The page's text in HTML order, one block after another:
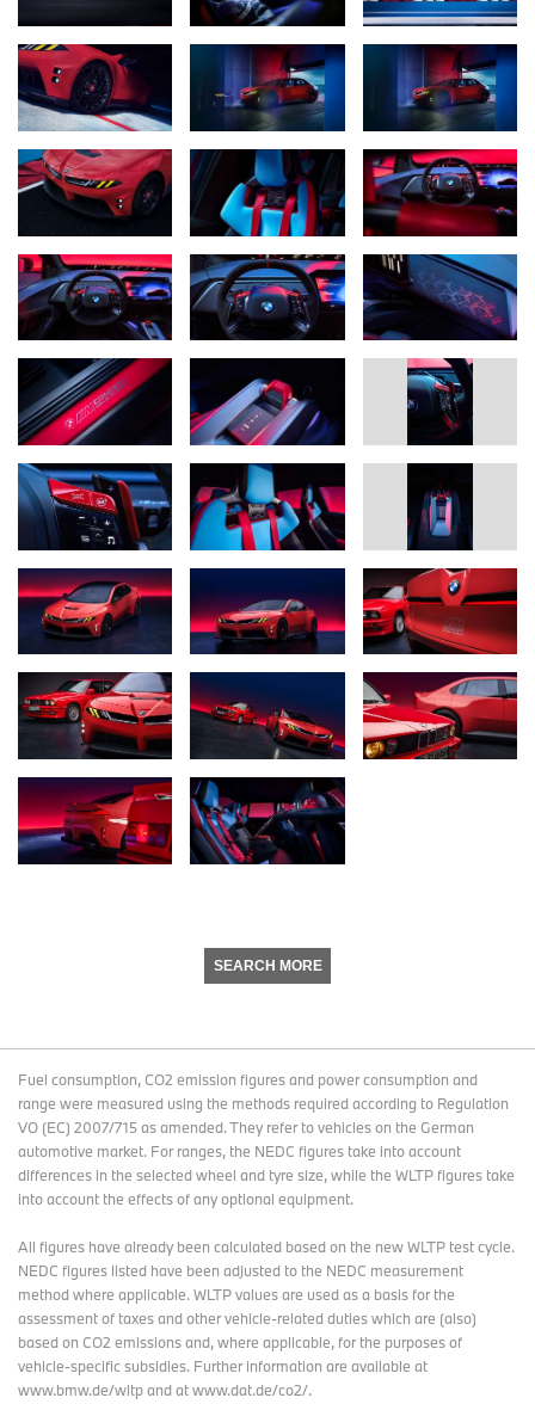
SEARCH MORE
Fuel consumption, CO2 emission figures and power consumption and
range were measured using the methods required according to Regulation
VO (EC) 2007/715 as amended. They refer to vehicles on the German
automotive market. For ranges, the NEDC figures take into account
differences in the selected wheel and tyre size, while the WLTP figures take
into account the effects of any optional equipment.
All figures have already been calculated based on the new WLTP test cycle.
NEDC figures listed have been adjusted to the NEDC measurement
method where applicable. WLTP values are used as a basis for the
assessment of taxes and other vehicle-related duties which are (also)
based on CO2 emissions and, where applicable, for the purposes of
vehicle-specific subsidies. Further information are available at
www.bmw.de/wltp and at www.dat.de/co2/.